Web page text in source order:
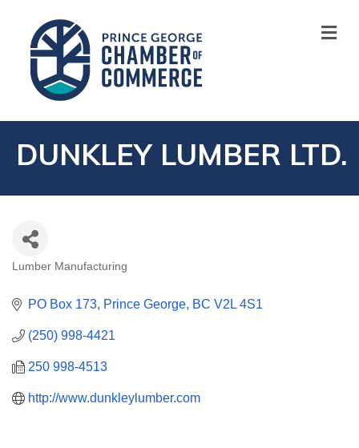
DUNKLEY LUMBER LTD.
CATEGORIES
Lumber Manufacturing
PO Box 173 Prince George BC V2L 4S1
(250) 998-4421
250 998-4513
http://www.dunkleylumber.com